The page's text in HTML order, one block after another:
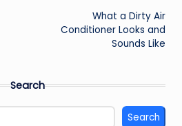
What a Dirty Air
Conditioner Looks and
Sounds Like
Search
Search